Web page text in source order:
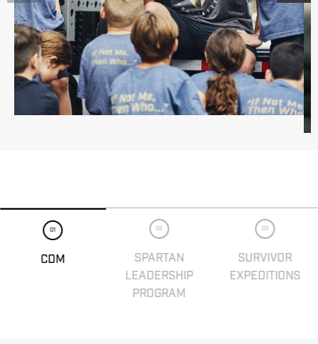
01
CDM
02
SPARTAN
LEADERSHIP
PROGRAM
03
SURVIVOR
EXPEDITIONS